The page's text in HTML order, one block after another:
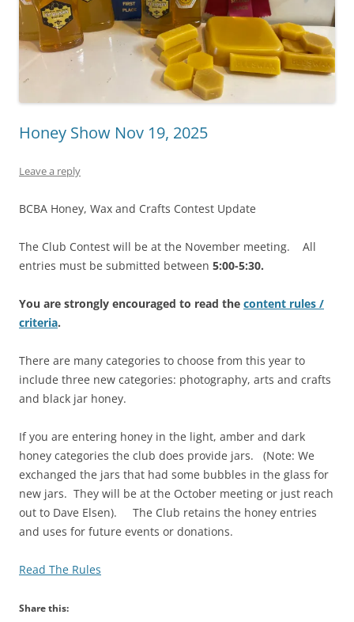
Honey Show Nov 19, 2025
Leave a reply
BCBA Honey, Wax and Crafts Contest Update
The Club Contest will be at the November meeting. All
entries must be submitted between 5:00-5:30.
You are strongly encouraged to read the content rules /
criteria.
There are many categories to choose from this year to
include three new categories: photography, arts and crafts
and black jar honey.
If you are entering honey in the light, amber and dark
honey categories the club does provide jars. (Note: We
exchanged the jars that had some bubbles in the glass for
new jars. They will be at the October meeting or just reach
out to Dave Elsen). The Club retains the honey entries
and uses for future events or donations.
Read The Rules
Share this: